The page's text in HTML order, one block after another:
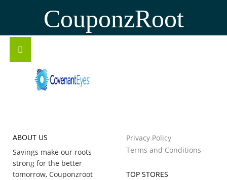
CouponzRoot
ABOUT US
Savings make our roots
strong for the better
tomorrow, Couponzroot
Privacy Policy
Terms and Conditions
TOP STORES